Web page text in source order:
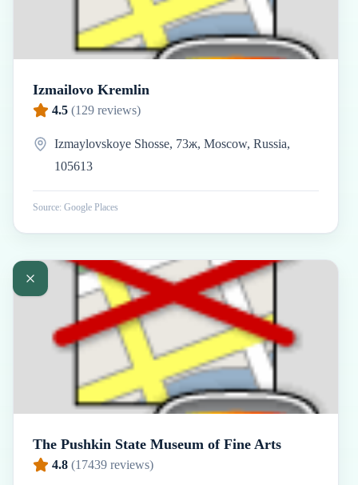
Izmailovo Kremlin
4.5 (129 reviews)
Izmaylovskoye Shosse, 73ж, Moscow, Russia,
105613
Source: Google Places
The Pushkin State Museum of Fine Arts
4.8 (17439 reviews)